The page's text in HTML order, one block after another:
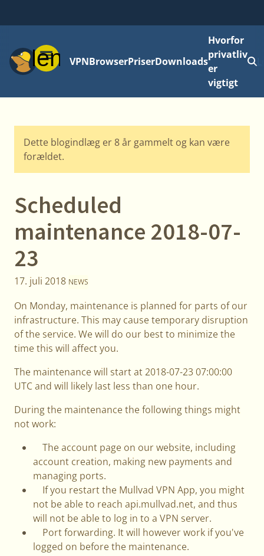
MenuVPNBrowserPriserDownloads
Hvorfor
privatliv
er
vigtigt
Dette blogindlæg er 8 år gammelt og kan være
forældet.
Scheduled
maintenance 2018-07-
23
17. juli 2018 NEWS
On Monday, maintenance is planned for parts of our
infrastructure. This may cause temporary disruption
of the service. We will do our best to minimize the
time this will affect you.
The maintenance will start at 2018-07-23 07:00:00
UTC and will likely last less than one hour.
During the maintenance the following things might
not work:
The account page on our website, including
account creation, making new payments and
managing ports.
If you restart the Mullvad VPN App, you might
not be able to reach api.mullvad.net, and thus
will not be able to log in to a VPN server.
Port forwarding. It will however work if you've
logged on before the maintenance.